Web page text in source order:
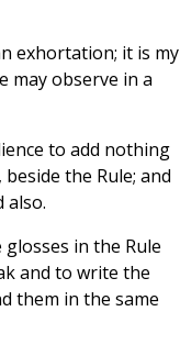
exhortation; it is my
may observe in a
to add nothing
the Rule; and
also.
in the Rule
and to write the
them in the same